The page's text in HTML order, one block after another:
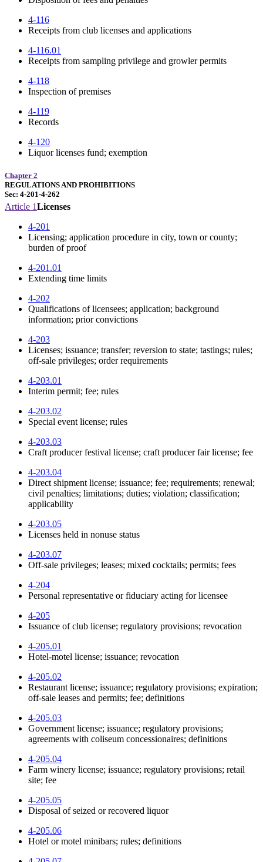
4-116
Receipts from club licenses and applications
4-116.01
Receipts from sampling privilege and growler permits
4-118
Inspection of premises
4-119
Records
4-120
Liquor licenses fund; exemption
Chapter 2
REGULATIONS AND PROHIBITIONS
Sec: 4-201-4-262
Article 1Licenses
4-201
Licensing; application procedure in city, town or county;
burden of proof
4-201.01
Extending time limits
4-202
Qualifications of licensees; application; background
information; prior convictions
4-203
Licenses; issuance; transfer; reversion to state; tastings; rules;
off-sale privileges; order requirements
4-203.01
Interim permit; fee; rules
4-203.02
Special event license; rules
4-203.03
Craft producer festival license; craft producer fair license; fee
4-203.04
Direct shipment license; issuance; fee; requirements; renewal;
civil penalties; limitations; duties; violation; classification;
applicability
4-203.05
Licenses held in nonuse status
4-203.07
Off-sale privileges; leases; mixed cocktails; permits; fees
4-204
Personal representative or fiduciary acting for licensee
4-205
Issuance of club license; regulatory provisions; revocation
4-205.01
Hotel-motel license; issuance; revocation
4-205.02
Restaurant license; issuance; regulatory provisions; expiration;
off-sale leases and permits; fee; definitions
4-205.03
Government license; issuance; regulatory provisions;
agreements with coliseum concessionaires; definitions
4-205.04
Farm winery license; issuance; regulatory provisions; retail
site; fee
4-205.05
Disposal of seized or recovered liquor
4-205.06
Hotel or motel minibars; rules; definitions